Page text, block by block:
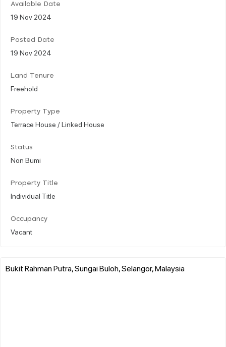
Available Date
19 Nov 2024
Posted Date
19 Nov 2024
Land Tenure
Freehold
Property Type
Terrace House / Linked House
Status
Non Bumi
Property Title
Individual Title
Occupancy
Vacant
Bukit Rahman Putra, Sungai Buloh, Selangor, Malaysia